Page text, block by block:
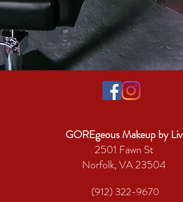
GOREgeous Makeup by Liv
2501 Fawn St
Norfolk, VA 23504
(912) 322-9670